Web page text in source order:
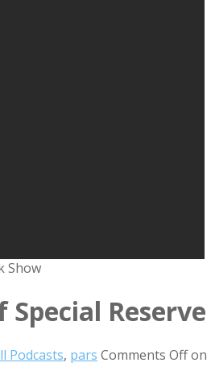
Special Reserve
Podcasts, pars Comments Offon